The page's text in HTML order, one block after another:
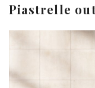
Piastrelle